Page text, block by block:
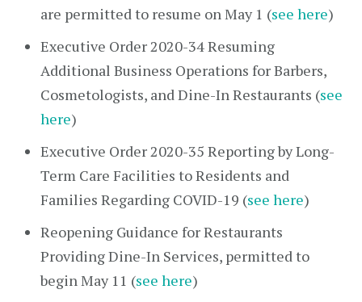
are permitted to resume on May 1 (see here)
Executive Order 2020-34 Resuming
Additional Business Operations for Barbers,
Cosmetologists, and Dine-In Restaurants (see
here)
Executive Order 2020-35 Reporting by Long-
Term Care Facilities to Residents and
Families Regarding COVID-19 (see here)
Reopening Guidance for Restaurants
Providing Dine-In Services, permitted to
begin May 11 (see here)